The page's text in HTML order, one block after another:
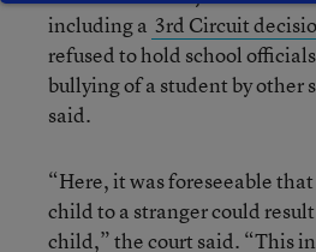
including a 3rd Circuit
refused to hold school
bullying of a student by other
said.
“Here, it was foreseeable
child to a stranger could
child,” the court said. “This